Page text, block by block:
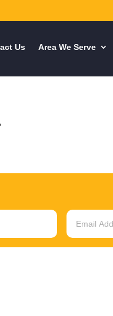
Us Area We Serve